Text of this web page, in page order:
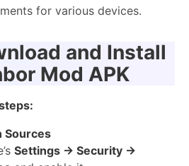
for various devices.
and Install
Mod APK
Sources
Settings → Security →